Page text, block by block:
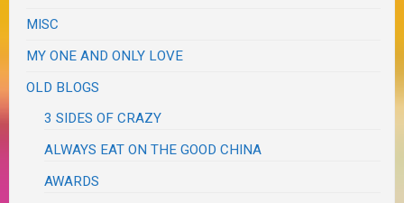
MISC
MY ONE AND ONLY LOVE
OLD BLOGS
3 SIDES OF CRAZY
ALWAYS EAT ON THE GOOD CHINA
AWARDS